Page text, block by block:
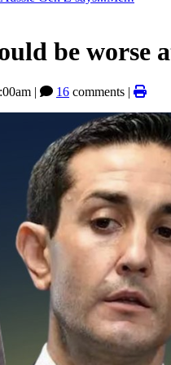
be worse
| 16 comments |